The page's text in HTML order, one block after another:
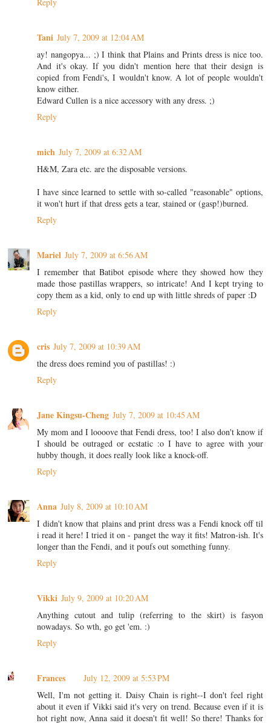
Tani July 7, 2009 at 12:04 AM
ay! nangopya... ;) I think that Plains and Prints dress is nice too.
And it's okay. If you didn't mention here that their design is
copied from Fendi's, I wouldn't know. A lot of people wouldn't
know either.
Edward Cullen is a nice accessory with any dress. ;)
Reply
mich July 7, 2009 at 6:32 AM
H&M, Zara etc. are the disposable versions.
I have since learned to settle with so-called "reasonable" options,
it won't hurt if that dress gets a tear, stained or (gasp!)burned.
Reply
Mariel July 7, 2009 at 6:56 AM
I remember that Batibot episode where they showed how they
made those pastillas wrappers, so intricate! And I kept trying to
copy them as a kid, only to end up with little shreds of paper :D
Reply
cris July 7, 2009 at 10:39 AM
the dress does remind you of pastillas! :)
Reply
Jane Kingsu-Cheng July 7, 2009 at 10:45 AM
My mom and I loooove that Fendi dress, too! I also don't know if
I should be outraged or ecstatic :o I have to agree with your
hubby though, it does really look like a knock-off.
Reply
Anna July 8, 2009 at 10:10 AM
I didn't know that plains and print dress was a Fendi knock off til
i read it here! I tried it on - panget the way it fits! Matron-ish. It's
longer than the Fendi, and it poufs out something funny.
Reply
Vikki July 9, 2009 at 10:20 AM
Anything cutout and tulip (referring to the skirt) is fasyon
nowadays. So wth, go get 'em. :)
Reply
Frances
July 12, 2009 at 5:53 PM
Well, I'm not getting it. Daisy Chain is right--I don't feel right
about it even if Vikki said it's very on trend. Because even if it is
hot right now, Anna said it doesn't fit well! So there! Thanks for